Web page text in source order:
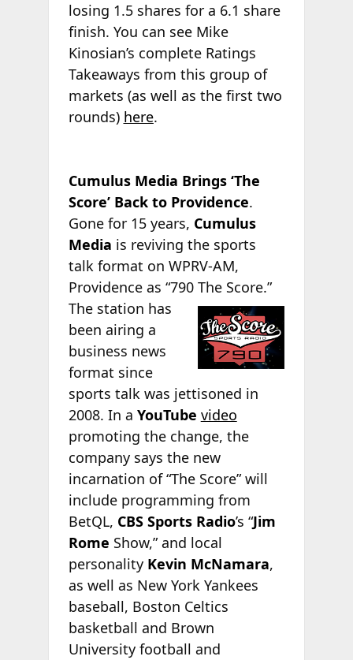
losing 1.5 shares for a 6.1 share
finish. You can see Mike
Kinosian’s complete Ratings
Takeaways from this group of
markets (as well as the first two
rounds) here.
Cumulus Media Brings ‘The
Score’ Back to Providence.
Gone for 15 years, Cumulus
Media is reviving the sports
talk format on WPRV-AM,
Providence as “790 The Score.”
The station has
been airing a
business news
format since
sports talk was jettisoned in
2008. In a YouTube video
promoting the change, the
company says the new
incarnation of “The Score” will
include programming from
BetQL, CBS Sports Radio’s “Jim
Rome Show,” and local
personality Kevin McNamara,
as well as New York Yankees
baseball, Boston Celtics
basketball and Brown
University football and